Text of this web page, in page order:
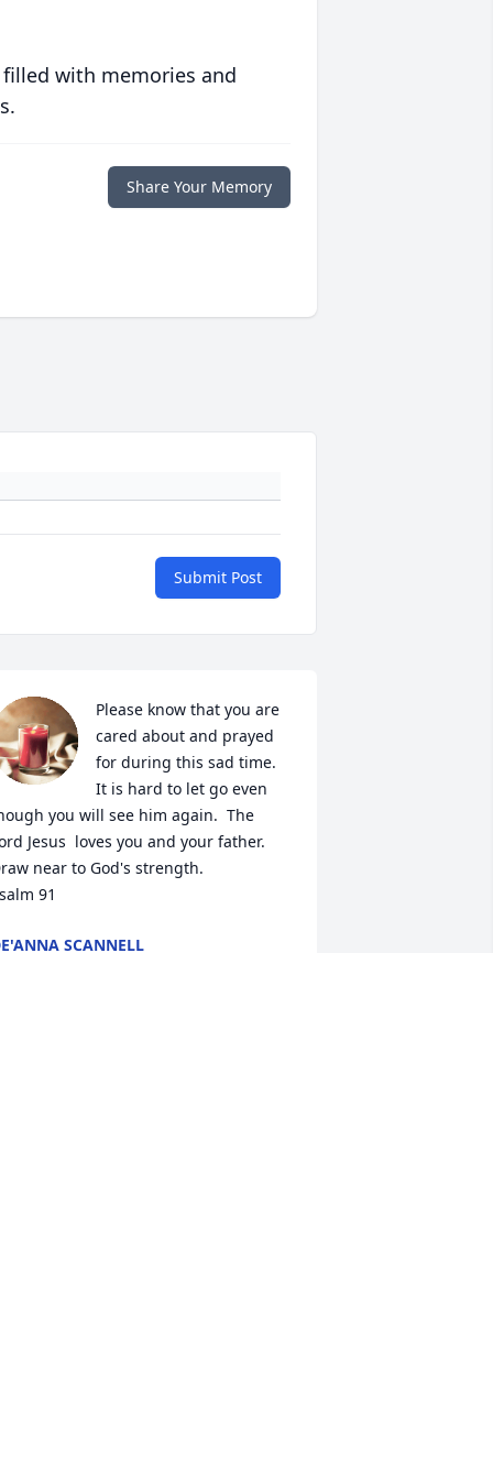
with memories and
Share Your Memory
Submit Post
Please know that you are
cared about and prayed
for during this sad time.
It is hard to let go even
you will see him again.  The
Jesus  loves you and your father.
near to God's strength.
91
SCANNELL